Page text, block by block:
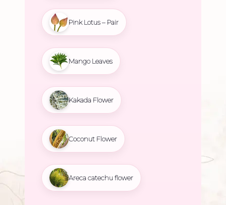
Pink Lotus – Pair
Mango Leaves
Kakada Flower
Coconut Flower
Areca catechu flower